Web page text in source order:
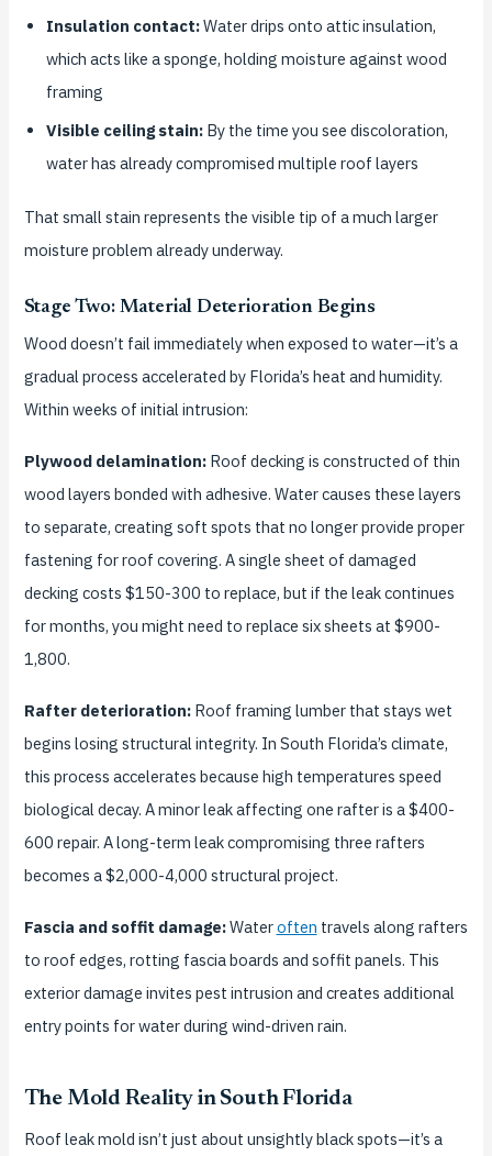
Insulation contact:Water drips onto attic insulation,
which acts like a sponge, holding moisture against wood
framing
Visible ceiling stain: By the time you see discoloration,
water has already compromised multiple roof layers
That small stain represents the visible tip of a much larger
moisture problem already underway.
Stage Two: Material Deterioration Begins
Wood doesn’t fail immediately when exposed to water—it’s a
gradual process accelerated by Florida’s heat and humidity.
Within weeks of initial intrusion:
Plywood delamination:Roof decking is constructed of thin
wood layers bonded with adhesive. Water causes these layers
to separate, creating soft spots that no longer provide proper
fastening for roof covering. A single sheet of damaged
decking costs $150-300 to replace, but if the leak continues
for months, you might need to replace six sheets at $900-
1,800.
Rafter deterioration:Roof framing lumber that stays wet
begins losing structural integrity. In South Florida’s climate,
this process accelerates because high temperatures speed
biological decay. A minor leak affecting one rafter is a $400-
600 repair. A long-term leak compromising three rafters
becomes a $2,000-4,000 structural project.
Fascia and soffit damage:Wateroften travels along rafters
to roof edges, rotting fascia boards and soffit panels. This
exterior damage invites pest intrusion and creates additional
entry points for water during wind-driven rain.
The Mold Reality in South Florida
Roof leak mold isn’t just about unsightly black spots—it’s a